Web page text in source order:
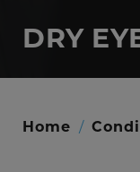
DRY
Home /